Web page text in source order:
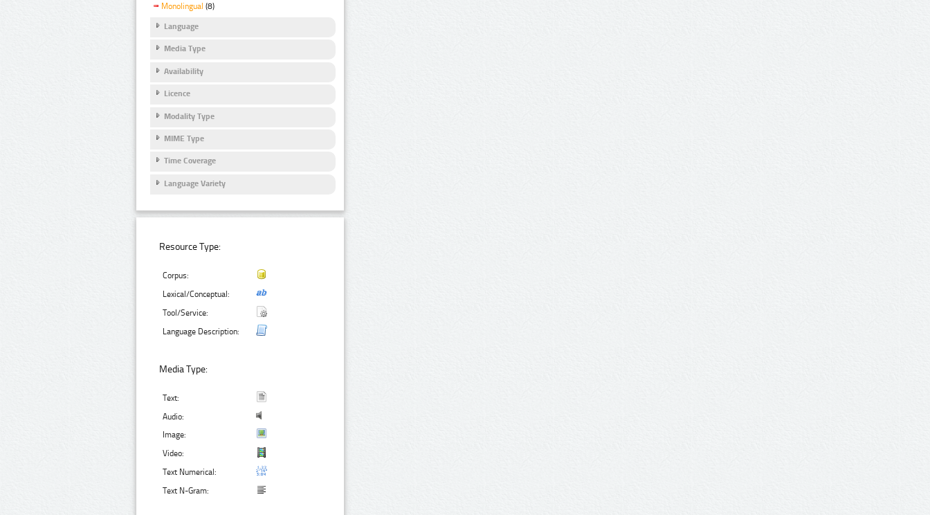
Monolingual (8)
Language
Media Type
Availability
Licence
Modality Type
MIME Type
Time Coverage
Language Variety
Resource Type:
Corpus:
Lexical/Conceptual:
Tool/Service:
Language Description:
Media Type:
Text:
Audio:
Image:
Video:
Text Numerical:
Text N-Gram: